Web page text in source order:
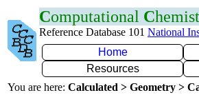
Computational C
Reference Database 101 National
Home
Resources
You are here: Calculated > Geometry >